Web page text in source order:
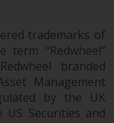
this
the
as
trademarks of
term “Redwheel”
branded
Management
by the UK
US Securities and